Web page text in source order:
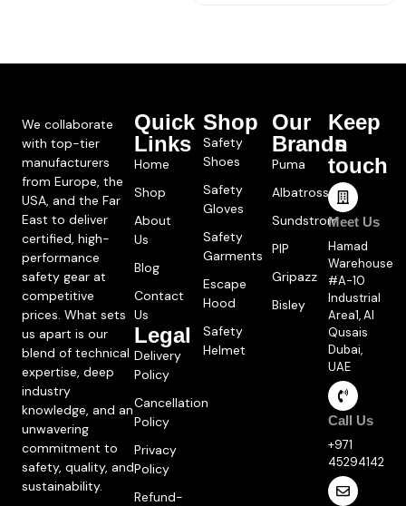
We collaborate
with top-tier
manufacturers
from Europe, the
USA, and the Far
East to deliver
certified, high-
performance
safety gear at
competitive
prices. What sets
us apart is our
blend of technical
expertise, deep
industry
knowledge, and an
unwavering
commitment to
safety, quality, and
sustainability.
Quick
Links
Home
Shop
About
Us
Blog
Contact
Us
Legal
Delivery
Policy
Cancellation
Policy
Privacy
Policy
Refund-
Shop
Safety
Shoes
Safety
Gloves
Safety
Garments
Escape
Hood
Safety
Helmet
Our
Brands
Puma
Albatross
Sundstrom
PIP
Gripazz
Bisley
Keep
in
touch
Meet Us
Hamad
Warehouse
#A-10
Industrial
Area1, Al
Qusais
Dubai,
UAE
Call Us
+971
45294142